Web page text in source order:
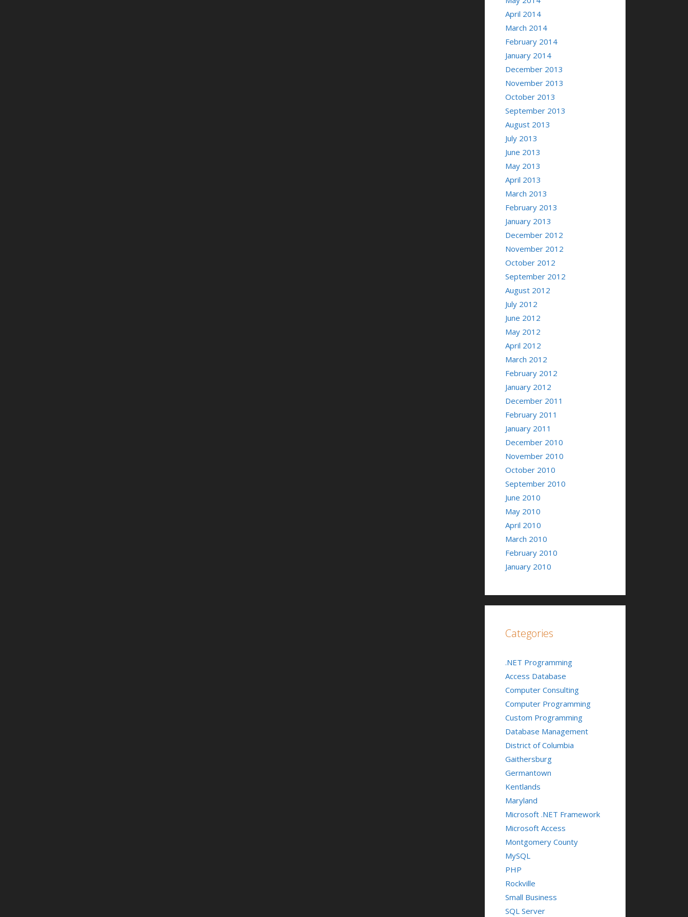
April 2014
March 2014
February 2014
January 2014
December 2013
November 2013
October 2013
September 2013
August 2013
July 2013
June 2013
May 2013
April 2013
March 2013
February 2013
January 2013
December 2012
November 2012
October 2012
September 2012
August 2012
July 2012
June 2012
May 2012
April 2012
March 2012
February 2012
January 2012
December 2011
February 2011
January 2011
December 2010
November 2010
October 2010
September 2010
June 2010
May 2010
April 2010
March 2010
February 2010
January 2010
Categories
.NET Programming
Access Database
Computer Consulting
Computer Programming
Custom Programming
Database Management
District of Columbia
Gaithersburg
Germantown
Kentlands
Maryland
Microsoft .NET Framework
Microsoft Access
Montgomery County
MySQL
PHP
Rockville
Small Business
SQL Server